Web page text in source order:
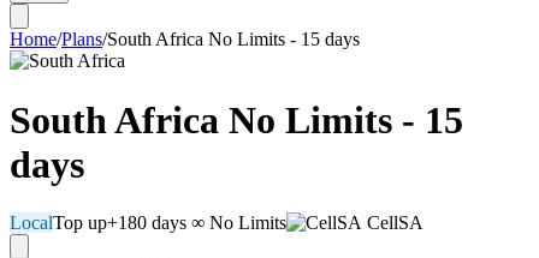
Home/Plans/South Africa No Limits - 15 days
South Africa No Limits - 15
days
LocalTop up+180 days ∞ No Limits CellSA